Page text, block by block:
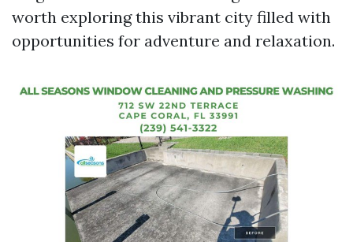
worth exploring this vibrant city filled with
opportunities for adventure and relaxation.